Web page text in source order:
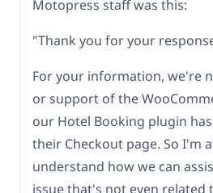
Motopress staff was this:
"Thank you for your
For your information, we're
or support of the
our Hotel Booking plugin
their Checkout page. So I'm
understand how we can
issue that's not even related